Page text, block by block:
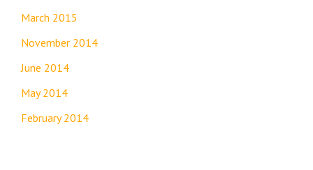
March 2015
November 2014
June 2014
May 2014
February 2014